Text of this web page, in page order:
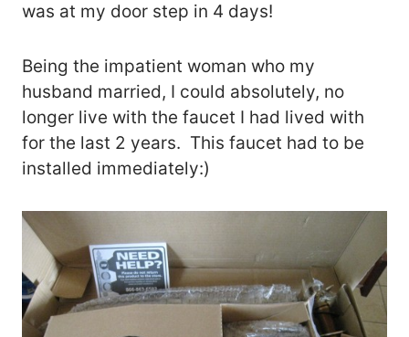
was at my door step in 4 days!
Being the impatient woman who my
husband married, I could absolutely, no
longer live with the faucet I had lived with
for the last 2 years. This faucet had to be
installed immediately:)